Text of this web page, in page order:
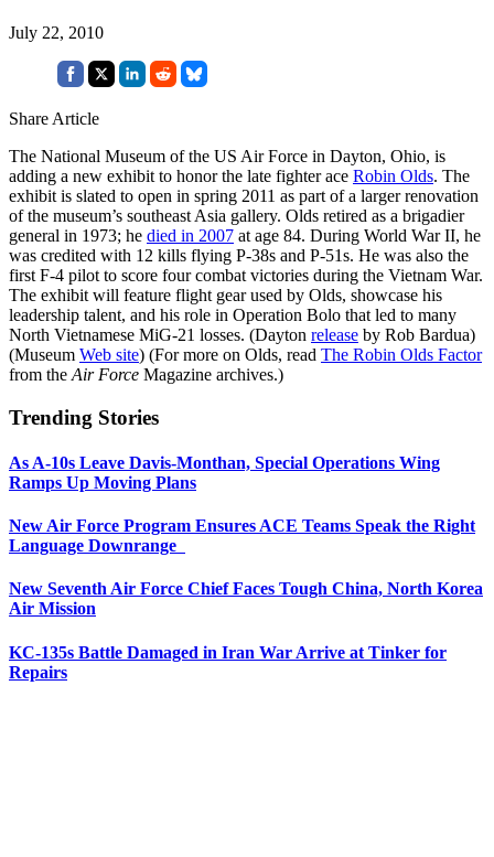
July 22, 2010
Share Article
The National Museum of the US Air Force in Dayton, Ohio, is
adding a new exhibit to honor the late fighter ace Robin Olds. The
exhibit is slated to open in spring 2011 as part of a larger renovation
of the museum’s southeast Asia gallery. Olds retired as a brigadier
general in 1973; he died in 2007 at age 84. During World War II, he
was credited with 12 kills flying P-38s and P-51s. He was also the
first F-4 pilot to score four combat victories during the Vietnam War.
The exhibit will feature flight gear used by Olds, showcase his
leadership talent, and his role in Operation Bolo that led to many
North Vietnamese MiG-21 losses. (Dayton release by Rob Bardua)
(Museum Web site) (For more on Olds, read The Robin Olds Factor
from the Air Force Magazine archives.)
Trending Stories
As A-10s Leave Davis-Monthan, Special Operations Wing
Ramps Up Moving Plans
New Air Force Program Ensures ACE Teams Speak the Right
Language Downrange
New Seventh Air Force Chief Faces Tough China, North Korea
Air Mission
KC-135s Battle Damaged in Iran War Arrive at Tinker for
Repairs